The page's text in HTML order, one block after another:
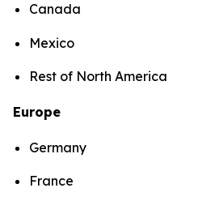
Canada
Mexico
Rest of North America
Europe
Germany
France